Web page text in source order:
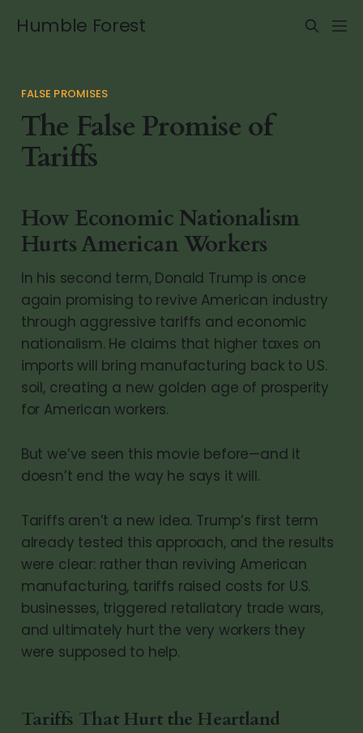
Humble Forest
FALSE PROMISES
The False Promise of
Tariffs
How Economic Nationalism
Hurts American Workers
In his second term, Donald Trump is once
again promising to revive American industry
through aggressive tariffs and economic
nationalism. He claims that higher taxes on
imports will bring manufacturing back to U.S.
soil, creating a new golden age of prosperity
for American workers.
But we’ve seen this movie before—and it
doesn’t end the way he says it will.
Tariffs aren’t a new idea. Trump’s first term
already tested this approach, and the results
were clear: rather than reviving American
manufacturing, tariffs raised costs for U.S.
businesses, triggered retaliatory trade wars,
and ultimately hurt the very workers they
were supposed to help.
Tariffs That Hurt the Heartland